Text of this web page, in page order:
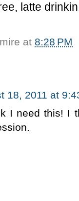
latte
at 8:28 PM
18, 2011 at
I need this! I